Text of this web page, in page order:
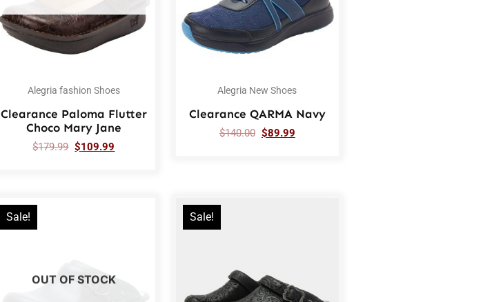
Alegria fashion Shoes
Clearance Paloma Flutter
Choco Mary Jane
$179.99 $109.99
Alegria New Shoes
Clearance QARMA Navy
$140.00 $89.99
Sale!
OUT OF STOCK
Sale!